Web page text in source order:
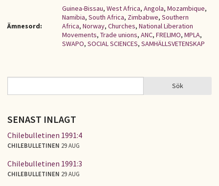
Ämnesord:
Guinea-Bissau, West Africa, Angola, Mozambique,
Namibia, South Africa, Zimbabwe, Southern
Africa, Norway, Churches, National Liberation
Movements, Trade unions, ANC, FRELIMO, MPLA,
SWAPO, SOCIAL SCIENCES, SAMHÄLLSVETENSKAP
SÖKFORMULÄR Sök
SENAST INLAGT
Chilebulletinen 1991:4
CHILEBULLETINEN 29 AUG
Chilebulletinen 1991:3
CHILEBULLETINEN 29 AUG